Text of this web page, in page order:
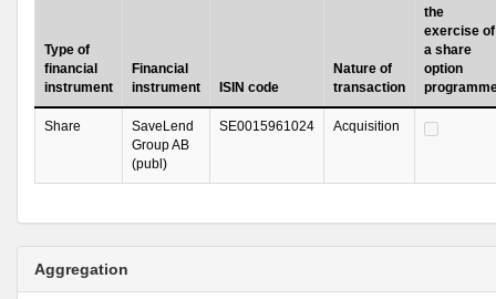
Type of
financial
instrument
Financial
instrument
ISIN code
Nature of
transaction
the
exercise of
a share
option
Share
SaveLend
Group AB
(publ)
SE0015961024 Acquisition
Aggregation